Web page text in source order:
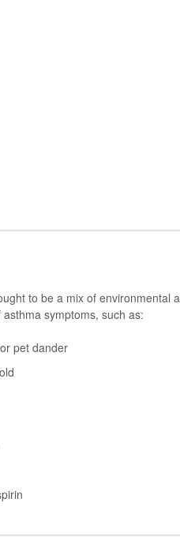
to be a mix of environmental
symptoms, such as:
pet dander